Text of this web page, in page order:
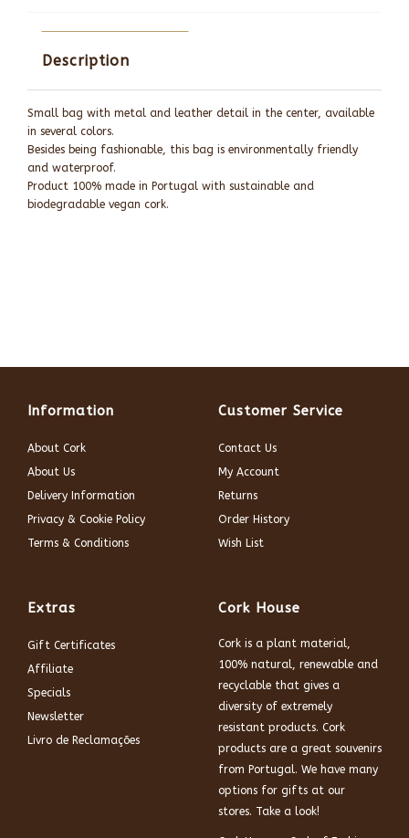
Description
Small bag with metal and leather detail in the center, available
in several colors.
Besides being fashionable, this bag is environmentally friendly
and waterproof.
Product 100% made in Portugal with sustainable and
biodegradable vegan cork.
Information
About Cork
About Us
Delivery Information
Privacy & Cookie Policy
Terms & Conditions
Customer Service
Contact Us
My Account
Returns
Order History
Wish List
Extras
Gift Certificates
Affiliate
Specials
Newsletter
Livro de Reclamações
Cork House
Cork is a plant material,
100% natural, renewable and
recyclable that gives a
diversity of extremely
resistant products. Cork
products are a great souvenirs
from Portugal. We have many
options for gifts at our
stores. Take a look!